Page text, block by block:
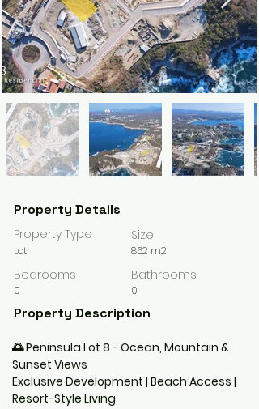
Property Details
Property Type
Lot
Bedrooms
0
Size
862 m2
Bathrooms
0
Property Description
🌅 Peninsula Lot 8 - Ocean, Mountain &
Sunset Views
Exclusive Development | Beach Access |
Resort-Style Living